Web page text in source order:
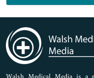
Immunology &
Medical Sciences
Neuroscience & Psychology
Nursing & Health Care
Pharmaceutical Sciences